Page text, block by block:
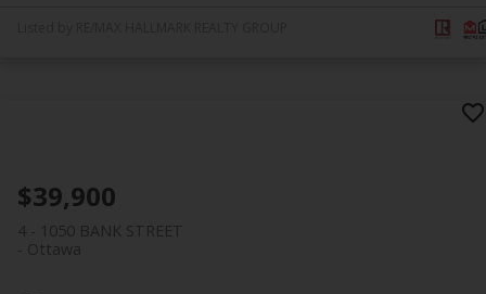
4 - 1050 BANK STREET
Ottawa
$39,900